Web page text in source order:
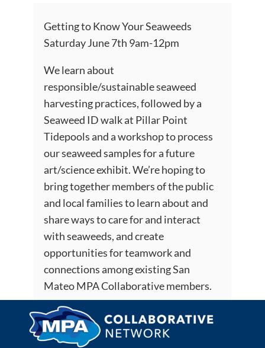
Getting to Know Your Seaweeds
Saturday June 7th 9am-12pm
We learn about
responsible/sustainable seaweed
harvesting practices, followed by a
Seaweed ID walk at Pillar Point
Tidepools and a workshop to process
our seaweed samples for a future
art/science exhibit. We’re hoping to
bring together members of the public
and local families to learn about and
share ways to care for and interact
with seaweeds, and create
opportunities for teamwork and
connections among existing San
Mateo MPA Collaborative members.